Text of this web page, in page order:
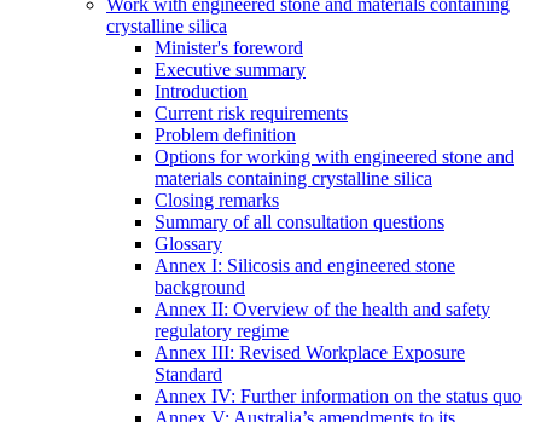
crystalline silica
Minister's foreword
Executive summary
Introduction
Current risk requirements
Problem definition
Options for working with engineered stone and
materials containing crystalline silica
Closing remarks
Summary of all consultation questions
Glossary
Annex I: Silicosis and engineered stone
background
Annex II: Overview of the health and safety
regulatory regime
Annex III: Revised Workplace Exposure
Standard
Annex IV: Further information on the status quo
Annex V: Australia’s amendments to its